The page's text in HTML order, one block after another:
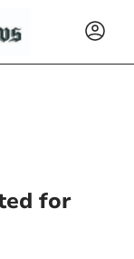
for